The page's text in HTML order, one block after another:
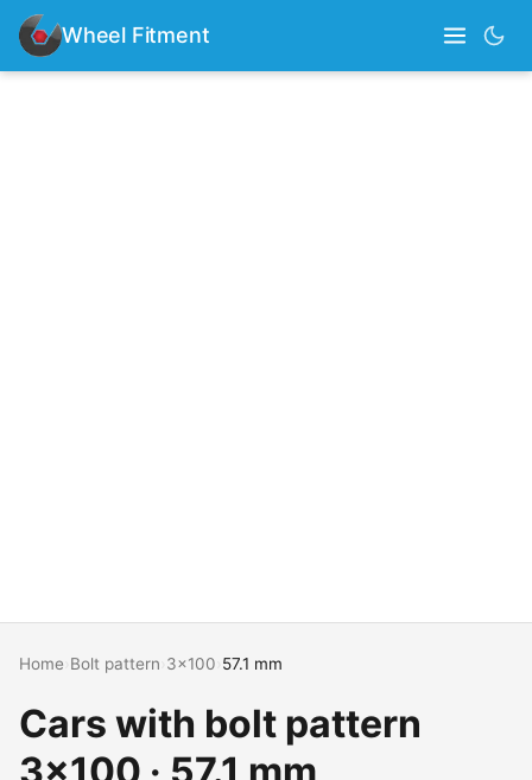
Wheel Fitment
Home Bolt pattern 3x100 57.1 mm
Cars with bolt pattern